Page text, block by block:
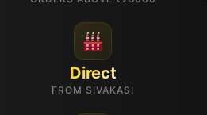
Direct
FROM SIVAKASI